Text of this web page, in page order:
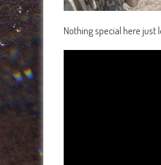
Nothing special here just